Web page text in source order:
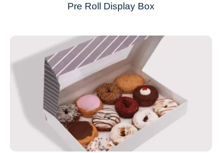
Pre Roll Display Box